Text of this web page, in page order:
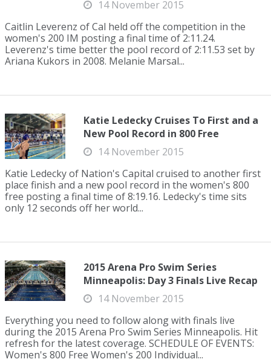
14 November 2015
Caitlin Leverenz of Cal held off the competition in the
women's 200 IM posting a final time of 2:11.24.
Leverenz's time better the pool record of 2:11.53 set by
Ariana Kukors in 2008. Melanie Marsal...
Katie Ledecky Cruises To First and a
New Pool Record in 800 Free
14 November 2015
Katie Ledecky of Nation's Capital cruised to another first
place finish and a new pool record in the women's 800
free posting a final time of 8:19.16. Ledecky's time sits
only 12 seconds off her world...
2015 Arena Pro Swim Series
Minneapolis: Day 3 Finals Live Recap
14 November 2015
Everything you need to follow along with finals live
during the 2015 Arena Pro Swim Series Minneapolis. Hit
refresh for the latest coverage. SCHEDULE OF EVENTS:
Women's 800 Free Women's 200 Individual...